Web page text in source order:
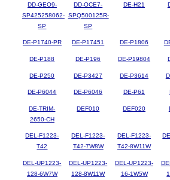
DD-GEO9-
SP425258062-
SP
DD-OCE7-
SPQ500125R-
SP
DE-H21
DE-P1740-PR DE-P17451 DE-P1806
DE-P188 DE-P196 DE-P19804
DE-P250 DE-P3427 DE-P3614
DE-P6044 DE-P6046 DE-P61
DE-TRIM-
2650-CH
DEF010 DEF020
DEL-F1223-
T42
DEL-F1223-
T42-7W8W
DEL-F1223-
T42-8W11W
DEL-UP1223-
128-6W7W
DEL-UP1223-
128-8W11W
DEL-UP1223-
16-1W5W